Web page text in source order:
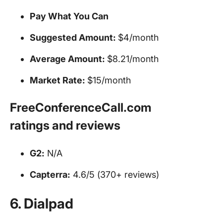
Pay What You Can
Suggested Amount: $4/month
Average Amount: $8.21/month
Market Rate: $15/month
FreeConferenceCall.com
ratings and reviews
G2: N/A
Capterra: 4.6/5 (370+ reviews)
6. Dialpad